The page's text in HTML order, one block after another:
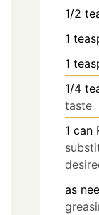
1/2
1
1
1/4
taste
1 can
as